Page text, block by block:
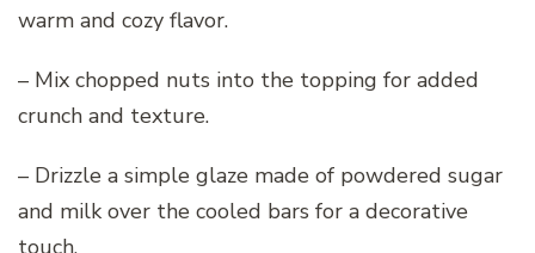
warm and cozy flavor.
– Mix chopped nuts into the topping for added
crunch and texture.
– Drizzle a simple glaze made of powdered sugar
and milk over the cooled bars for a decorative
touch.